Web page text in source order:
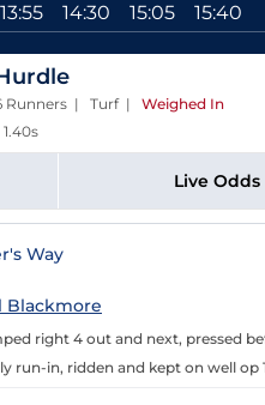
13:55 14:30 15:05 15:40
Runners | Turf| Weighed In
Live Odds
Way
Blackmore
right 4 out and next, pressed
run-in, ridden and kept on well op